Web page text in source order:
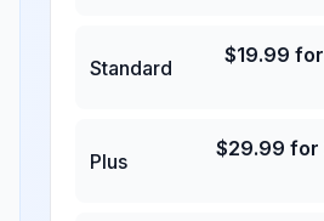
Standard
$19.99 for
Plus
$29.99 for